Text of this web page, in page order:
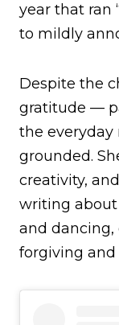
year that ran
to mildly
Despite the
gratitude —
the
grounded.
creativity,
writing about
and dancing,
forgiving and